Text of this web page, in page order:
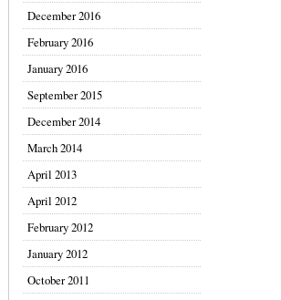
December 2016
February 2016
January 2016
September 2015
December 2014
March 2014
April 2013
April 2012
February 2012
January 2012
October 2011